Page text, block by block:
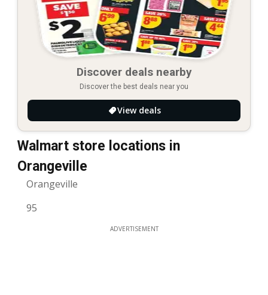
Discover deals nearby
Discover the best deals near you
View deals
Walmart store locations in
Orangeville
Orangeville
95
ADVERTISEMENT